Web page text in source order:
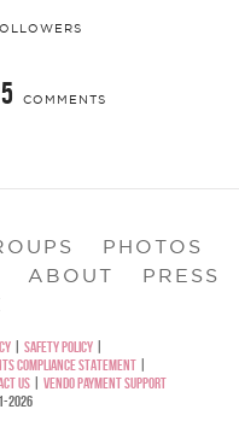
COMMENTS
PHOTOS
ABOUT
PRESS
SAFETY POLICY
COMPLIANCE STATEMENT
US
VENDO PAYMENT SUPPORT
2026